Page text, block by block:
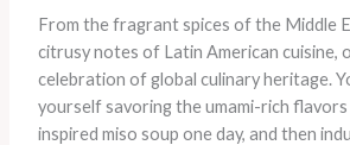
From the fragrant spices of the Middle
citrusy notes of Latin American cuisine,
celebration of global culinary heritage.
yourself savoring the umami-rich
inspired miso soup one day, and then